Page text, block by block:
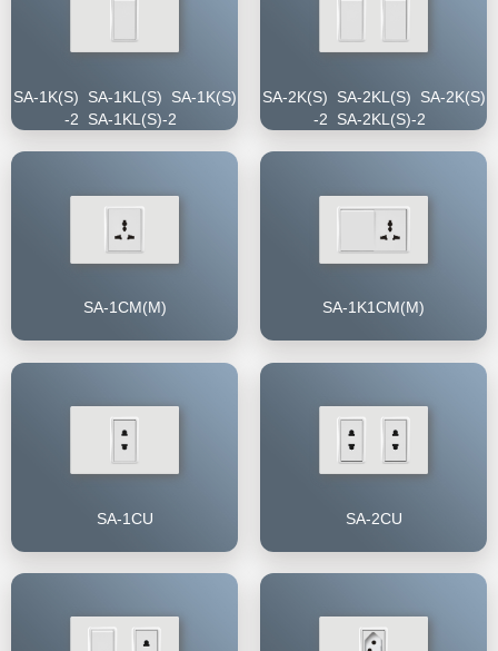
SA-1K(S) SA-1KL(S) SA-1K(S)
-2 SA-1KL(S)-2
SA-2K(S) SA-2KL(S) SA-2K(S)
-2 SA-2KL(S)-2
SA-1CM(M) SA-1K1CM(M)
SA-1CU SA-2CU